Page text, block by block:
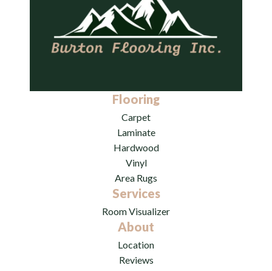
Flooring
Carpet
Laminate
Hardwood
Vinyl
Area Rugs
Services
Room Visualizer
About
Location
Reviews